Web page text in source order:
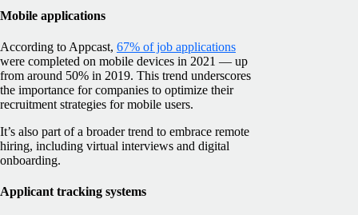
Mobile applications
According to Appcast, 67% of job applications
were completed on mobile devices in 2021 — up
from around 50% in 2019. This trend underscores
the importance for companies to optimize their
recruitment strategies for mobile users.
It’s also part of a broader trend to embrace remote
hiring, including virtual interviews and digital
onboarding.
Applicant tracking systems